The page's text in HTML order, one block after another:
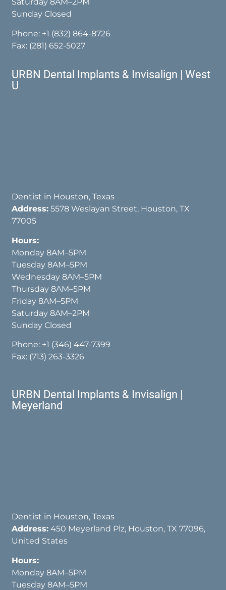
Saturday 8AM–2PM
Sunday Closed
Phone: +1 (832) 864-8726
Fax: (281) 652-5027
URBN Dental Implants & Invisalign | West
U
Dentist in Houston, Texas
Address: 5578 Weslayan Street, Houston, TX
77005
Hours:
Monday 8AM–5PM
Tuesday 8AM–5PM
Wednesday 8AM–5PM
Thursday 8AM–5PM
Friday 8AM–5PM
Saturday 8AM–2PM
Sunday Closed
Phone: +1 (346) 447-7399
Fax: (713) 263-3326
URBN Dental Implants & Invisalign |
Meyerland
Dentist in Houston, Texas
Address: 450 Meyerland Plz, Houston, TX 77096,
United States
Hours:
Monday 8AM–5PM
Tuesday 8AM–5PM